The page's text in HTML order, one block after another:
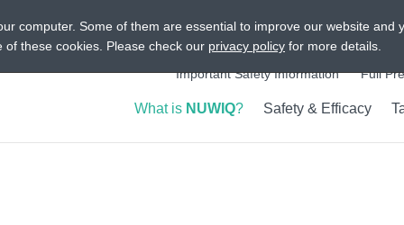
Intended for US Audiences Only
Important Safety Information Full
What is NUWIQ? Safety & Efficacy
computer. Some of them are essential to improve our website and
these cookies. Please check our privacy policy for more details.